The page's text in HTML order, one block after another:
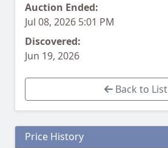
Auction Ended:
Jul 08, 2026 5:01 PM
Discovered:
Jun 19, 2026
Back to List
Price History